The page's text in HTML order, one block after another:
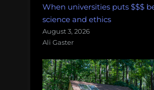
When universities puts $$$
science and ethics
August 3, 2026
Ali Gaster